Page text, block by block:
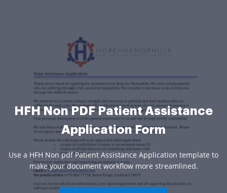
HFH Non PDF Patient Assistance
Application Form
Use a HFH Non pdf Patient Assistance Application template to
make your document workflow more streamlined.